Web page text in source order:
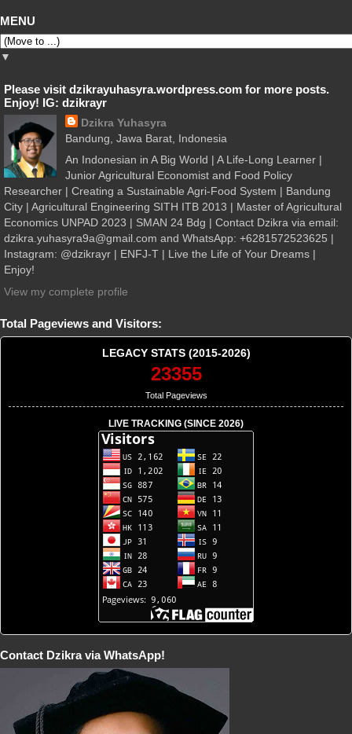
MENU
▼
Please visit dzikrayuhasyra.wordpress.com for more posts.
Enjoy! IG: dzikrayr
Dzikra Yuhasyra
Bandung, Jawa Barat, Indonesia
An Indonesian in A Big World | A Life-Long Learner |
Junior Agricultural Economist and Food Policy
Researcher | Creating a Sustainable Agri-Food System | Bandung
City | Agricultural Engineering SITH ITB 2013 | Master of Agricultural
Economics UNPAD 2023 | SMAN 24 Bdg | Contact Dzikra via email:
dzikra.yuhasyra9a@gmail.com and WhatsApp: +6281572523625 |
Instagram: @dzikrayr | ENFJ-T | Live the Life of Your Dreams |
Enjoy!
View my complete profile
Total Pageviews and Visitors:
LEGACY STATS (2015-2026)
23355
Total Pageviews
LIVE TRACKING (SINCE 2026)
Contact Dzikra via WhatsApp!